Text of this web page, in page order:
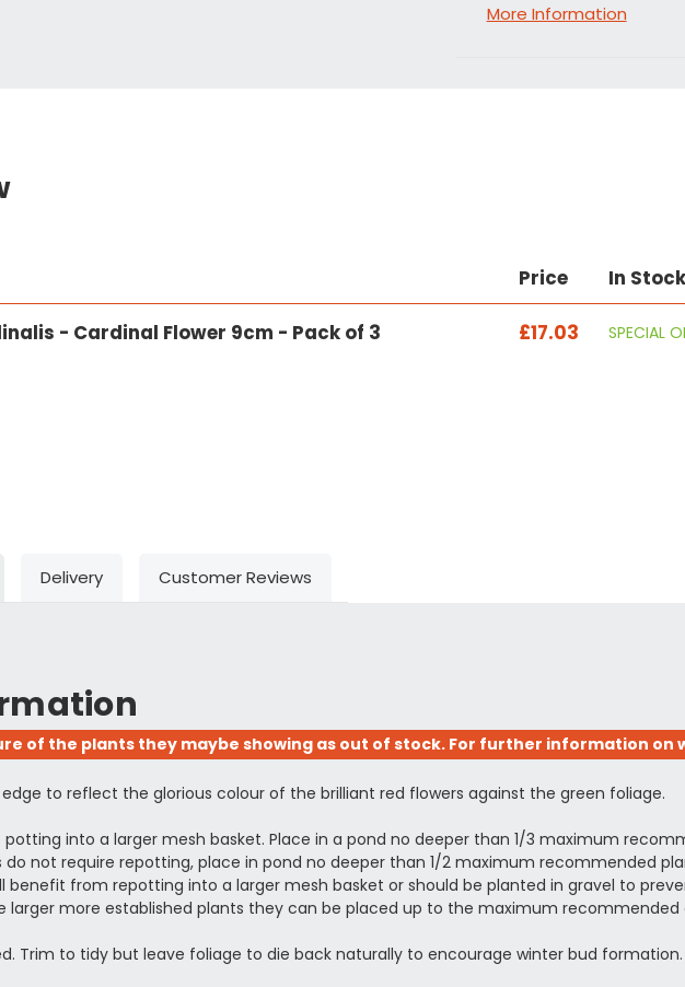
More Information
Price In Stock
- Cardinal Flower 9cm - Pack of 3 £17.03 SPECIAL
Delivery Customer Reviews
of the plants they maybe showing as out of stock. For further information on
to reflect the glorious colour of the brilliant red flowers against the green foliage.
into a larger mesh basket. Place in a pond no deeper than 1/3 maximum
do not require repotting, place in pond no deeper than 1/2 maximum recommended
benefit from repotting into a larger mesh basket or should be planted in gravel to
larger more established plants they can be placed up to the maximum
Trim to tidy but leave foliage to die back naturally to encourage winter bud formation.